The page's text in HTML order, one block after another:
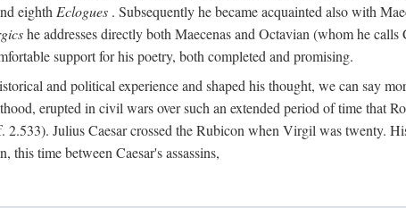
eighth Eclogues . Subsequently he became acquainted also with
he addresses directly both Maecenas and Octavian (whom he
support for his poetry, both completed and promising.
and political experience and shaped his thought, we can say
erupted in civil wars over such an extended period of time that
2.533). Julius Caesar crossed the Rubicon when Virgil was twenty.
time between Caesar's assassins,